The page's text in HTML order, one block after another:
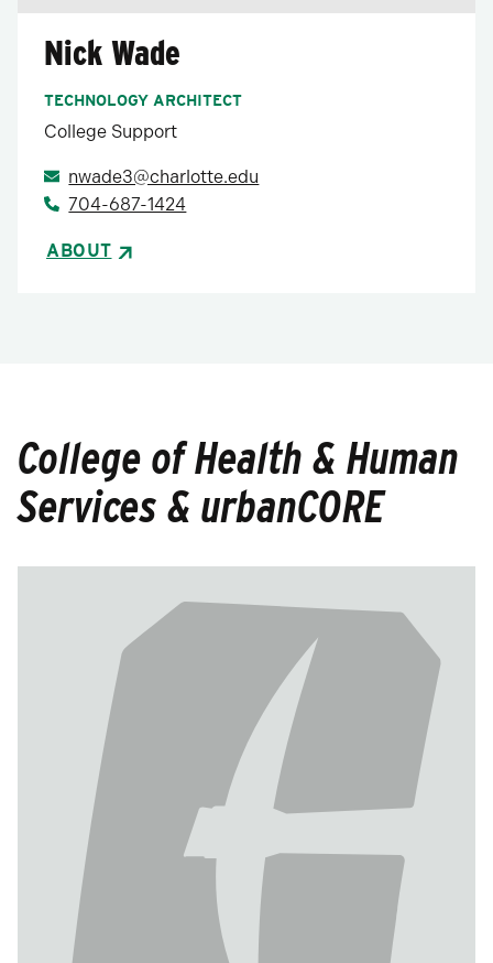
Nick Wade
TECHNOLOGY ARCHITECT
College Support
nwade3@charlotte.edu
704-687-1424
ABOUT
College of Health & Human
Services & urbanCORE